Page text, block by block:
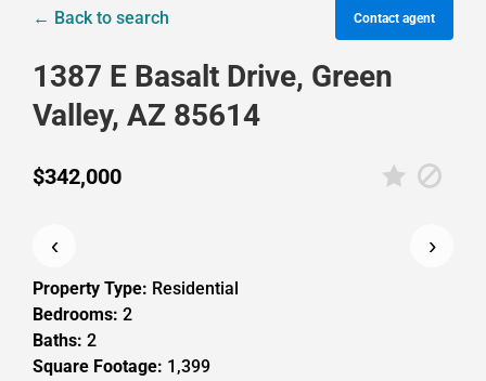
← Back to search Contact agent
1387 E Basalt Drive, Green
Valley, AZ 85614
$342,000
‹ ›
Property Type: Residential
Bedrooms: 2
Baths: 2
Square Footage: 1,399